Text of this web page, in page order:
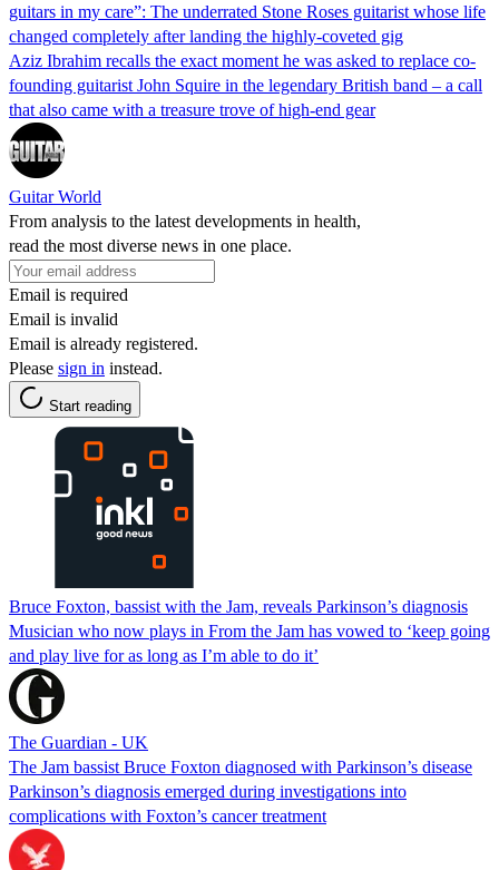
guitars in my care”: The underrated Stone Roses guitarist whose life
changed completely after landing the highly-coveted gig
Aziz Ibrahim recalls the exact moment he was asked to replace co-
founding guitarist John Squire in the legendary British band – a call
that also came with a treasure trove of high-end gear
Guitar World
From analysis to the latest developments in health,
read the most diverse news in one place.
Email is required
Email is invalid
Email is already registered.
Please sign in instead.
Start reading
Bruce Foxton, bassist with the Jam, reveals Parkinson’s diagnosis
Musician who now plays in From the Jam has vowed to ‘keep going
and play live for as long as I’m able to do it’
The Guardian - UK
The Jam bassist Bruce Foxton diagnosed with Parkinson’s disease
Parkinson’s diagnosis emerged during investigations into
complications with Foxton’s cancer treatment